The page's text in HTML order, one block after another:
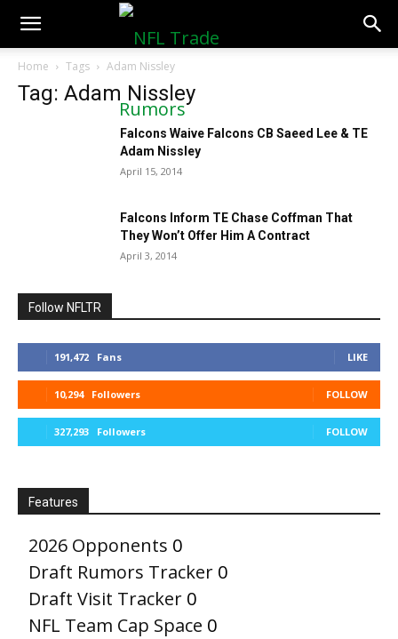
NFLTradeRumors.co
Home Tags Adam Nissley
Tag: Adam Nissley
Falcons Waive Falcons CB Saeed Lee & TE
Adam Nissley
April 15, 2014
Falcons Inform TE Chase Coffman That
They Won’t Offer Him A Contract
April 3, 2014
Follow NFLTR
191,472 Fans LIKE
10,294 Followers FOLLOW
327,293 Followers FOLLOW
Features
2026 Opponents 0
Draft Rumors Tracker 0
Draft Visit Tracker 0
NFL Team Cap Space 0